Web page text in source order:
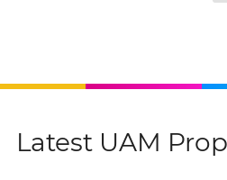
Latest UAM